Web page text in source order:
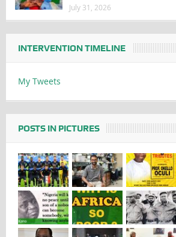
July 31, 2026
INTERVENTION TIMELINE
My Tweets
POSTS IN PICTURES